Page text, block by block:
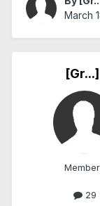
March
[Gr...]
29